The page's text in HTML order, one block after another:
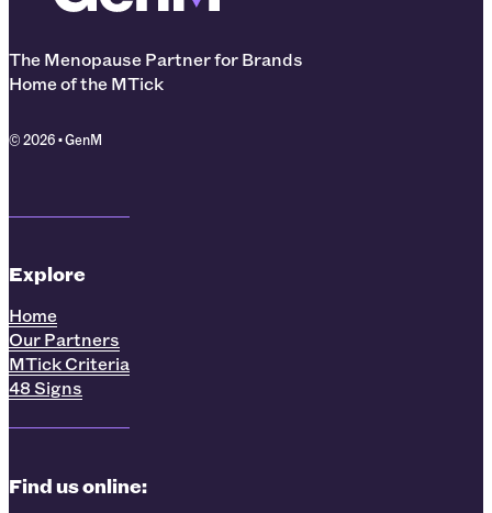
The Menopause Partner for Brands
Home of the MTick
© 2026 • GenM
Explore
Home
Our Partners
MTick Criteria
48 Signs
Find us online: